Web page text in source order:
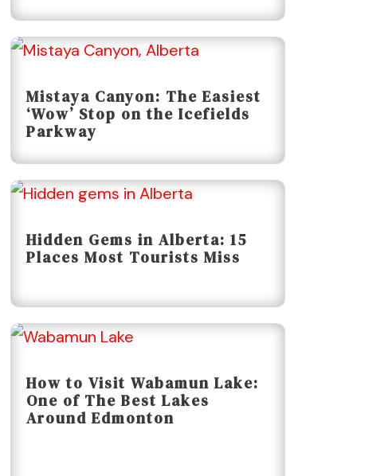
Mistaya Canyon: The Easiest
‘Wow’ Stop on the Icefields
Parkway
Hidden Gems in Alberta: 15
Places Most Tourists Miss
How to Visit Wabamun Lake:
One of The Best Lakes
Around Edmonton